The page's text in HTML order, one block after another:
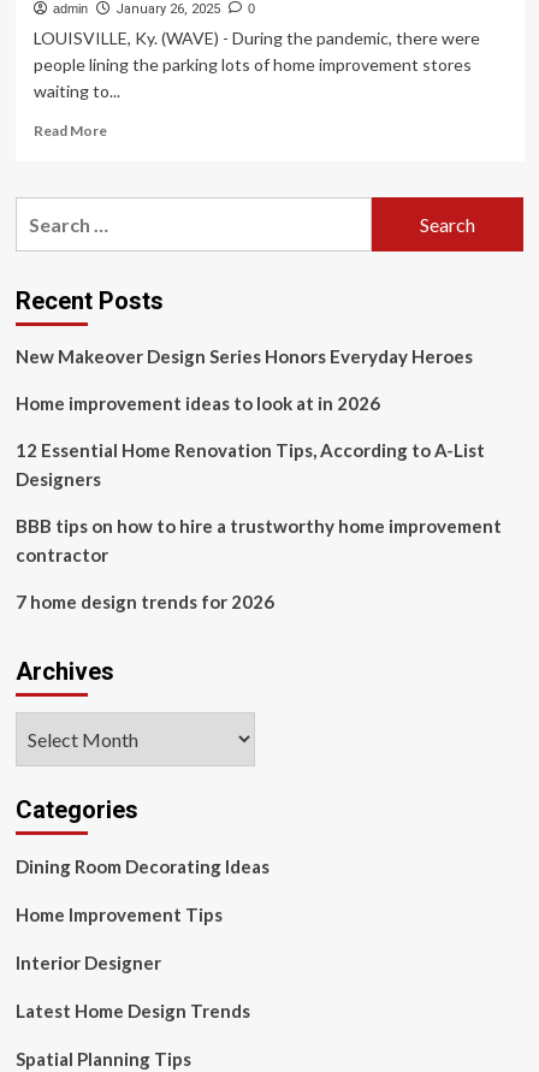
admin January 26, 2025 0
LOUISVILLE, Ky. (WAVE) - During the pandemic, there were
people lining the parking lots of home improvement stores
waiting to...
Read MoreRead
Make
renovation
planning
Recent Posts
New Makeover Design Series Honors Everyday Heroes
Home improvement ideas to look at in 2026
12 Essential Home Renovation Tips, According to A-List
Designers
BBB tips on how to hire a trustworthy home improvement
contractor
7 home design trends for 2026
Archives
Categories
Dining Room Decorating Ideas
Home Improvement Tips
Interior Designer
Latest Home Design Trends
Spatial Planning Tips